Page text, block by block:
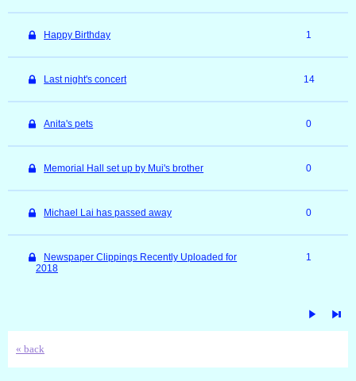
Happy Birthday 1
Last night's concert 14
Anita's pets 0
Memorial Hall set up by Mui's brother 0
Michael Lai has passed away 0
Newspaper Clippings Recently Uploaded for
2018
1
« back